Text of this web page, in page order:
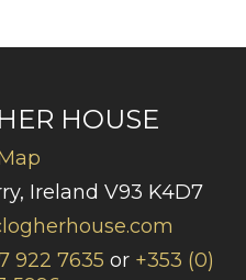
HOUSE
Ireland V93 K4D7
922 7635 or +353 (0)